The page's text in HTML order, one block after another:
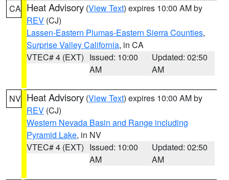
CA Heat Advisory (View Text) expires 10:00 AM by
REV (CJ)
Lassen-Eastern Plumas-Eastern Sierra Counties,
Surprise Valley California, in CA
VTEC# 4 (EXT) Issued: 10:00
AM
Updated: 02:50
AM
NV Heat Advisory (View Text) expires 10:00 AM by
REV (CJ)
Western Nevada Basin and Range including
Pyramid Lake, in NV
VTEC# 4 (EXT) Issued: 10:00
AM
Updated: 02:50
AM